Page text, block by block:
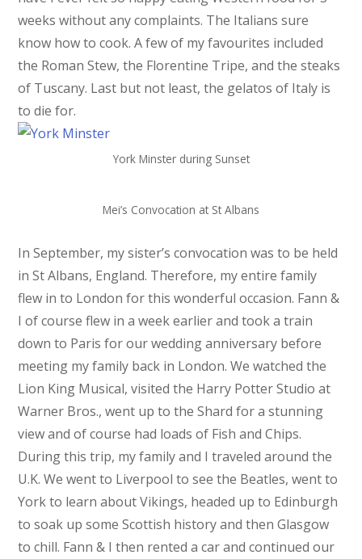
weeks without any complaints. The Italians sure
know how to cook. A few of my favourites included
the Roman Stew, the Florentine Tripe, and the steaks
of Tuscany. Last but not least, the gelatos of Italy is
to die for.
York Minster during Sunset
Mei’s Convocation at St Albans
In September, my sister’s convocation was to be held
in St Albans, England. Therefore, my entire family
flew in to London for this wonderful occasion. Fann &
I of course flew in a week earlier and took a train
down to Paris for our wedding anniversary before
meeting my family back in London. We watched the
Lion King Musical, visited the Harry Potter Studio at
Warner Bros., went up to the Shard for a stunning
view and of course had loads of Fish and Chips.
During this trip, my family and I traveled around the
U.K. We went to Liverpool to see the Beatles, went to
York to learn about Vikings, headed up to Edinburgh
to soak up some Scottish history and then Glasgow
to chill. Fann & I then rented a car and continued our